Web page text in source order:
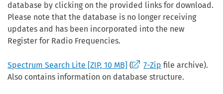
database by clicking on the provided links for download.
Please note that the database is no longer receiving
updates and has been incorporated into the new
Register for Radio Frequencies.
Spectrum Search Lite [ZIP, 10 MB] ( 7-Zip file archive).
Also contains information on database structure.